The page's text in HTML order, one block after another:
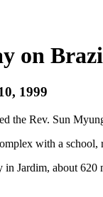
on
1999
the Rev. Sun
with a school,
Jardim, about 620